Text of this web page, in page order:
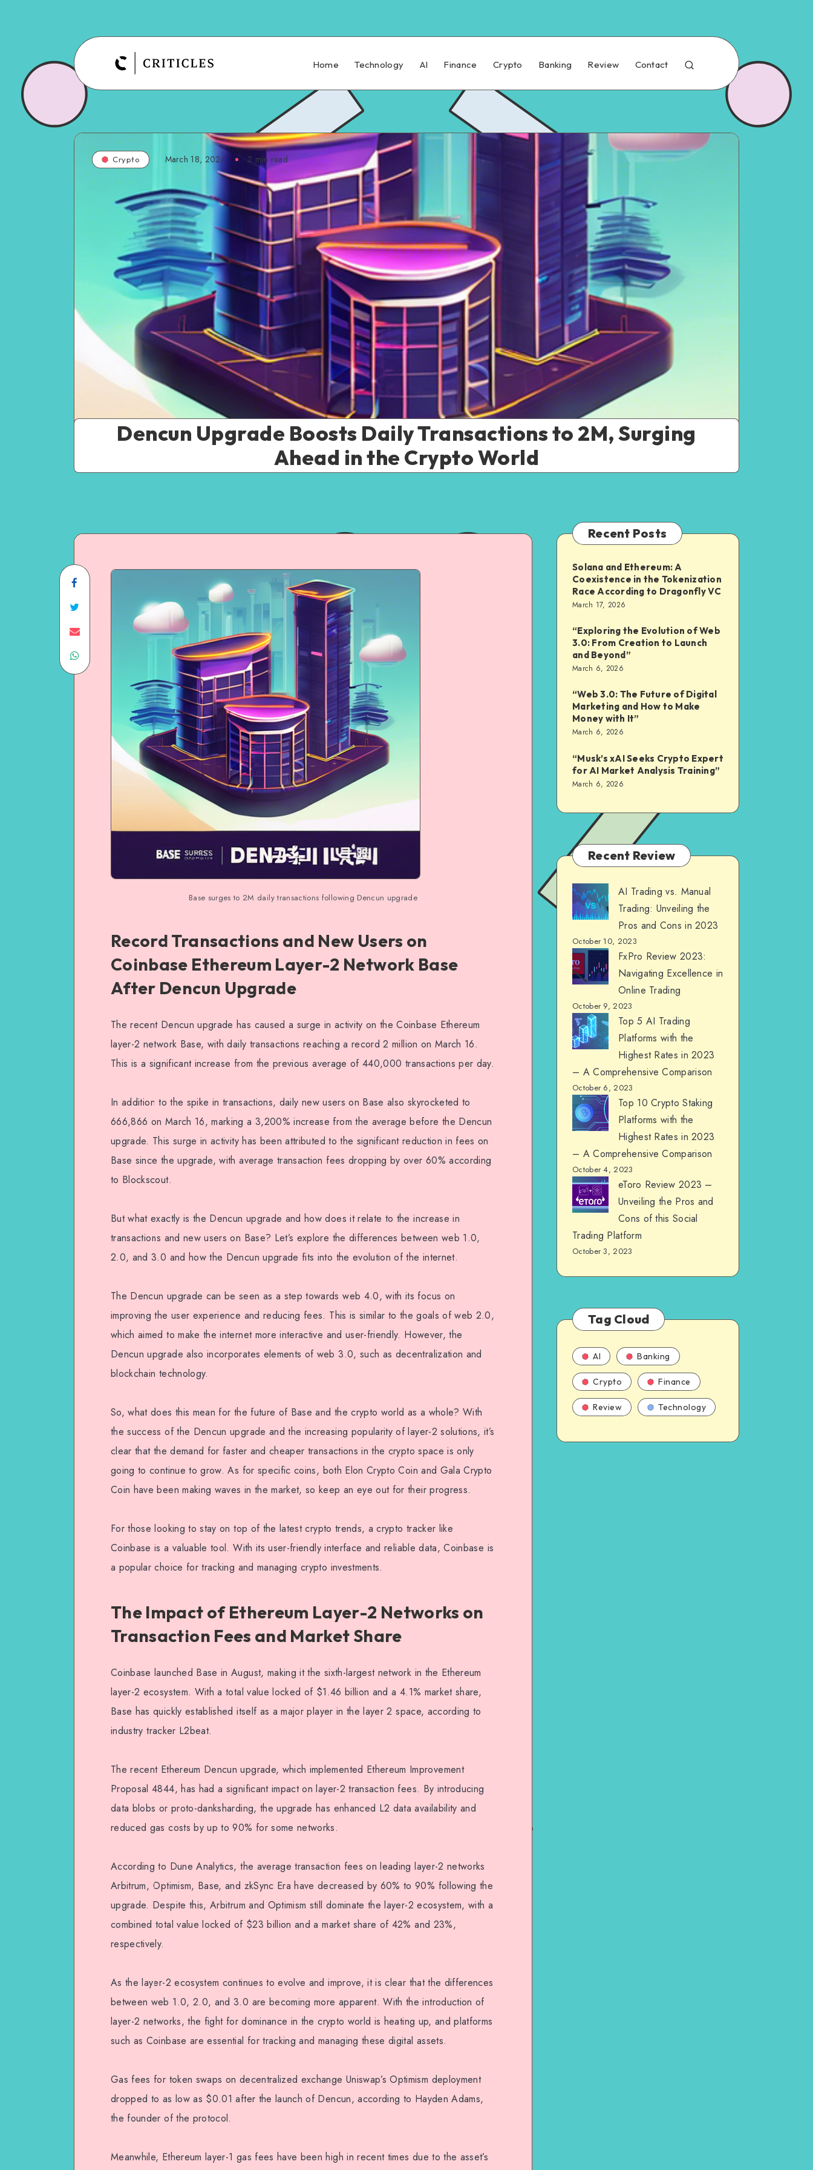
Home Technology AI Finance Crypto Banking Review Contact
Crypto March 18, 2024 2 min read
Dencun Upgrade Boosts Daily Transactions to 2M, Surging
Ahead in the Crypto World
Base surges to 2M daily transactions following Dencun upgrade
Record Transactions and New Users on
Coinbase Ethereum Layer-2 Network Base
After Dencun Upgrade
The recent Dencun upgrade has caused a surge in activity on the Coinbase Ethereum
layer-2 network Base, with daily transactions reaching a record 2 million on March 16.
This is a significant increase from the previous average of 440,000 transactions per day.
In addition to the spike in transactions, daily new users on Base also skyrocketed to
666,866 on March 16, marking a 3,200% increase from the average before the Dencun
upgrade. This surge in activity has been attributed to the significant reduction in fees on
Base since the upgrade, with average transaction fees dropping by over 60% according
to Blockscout.
But what exactly is the Dencun upgrade and how does it relate to the increase in
transactions and new users on Base? Let’s explore the differences between web 1.0,
2.0, and 3.0 and how the Dencun upgrade fits into the evolution of the internet.
The Dencun upgrade can be seen as a step towards web 4.0, with its focus on
improving the user experience and reducing fees. This is similar to the goals of web 2.0,
which aimed to make the internet more interactive and user-friendly. However, the
Dencun upgrade also incorporates elements of web 3.0, such as decentralization and
blockchain technology.
So, what does this mean for the future of Base and the crypto world as a whole? With
the success of the Dencun upgrade and the increasing popularity of layer-2 solutions, it’s
clear that the demand for faster and cheaper transactions in the crypto space is only
going to continue to grow. As for specific coins, both Elon Crypto Coin and Gala Crypto
Coin have been making waves in the market, so keep an eye out for their progress.
For those looking to stay on top of the latest crypto trends, a crypto tracker like
Coinbase is a valuable tool. With its user-friendly interface and reliable data, Coinbase is
a popular choice for tracking and managing crypto investments.
The Impact of Ethereum Layer-2 Networks on
Transaction Fees and Market Share
Coinbase launched Base in August, making it the sixth-largest network in the Ethereum
layer-2 ecosystem. With a total value locked of $1.46 billion and a 4.1% market share,
Base has quickly established itself as a major player in the layer 2 space, according to
industry tracker L2beat.
The recent Ethereum Dencun upgrade, which implemented Ethereum Improvement
Proposal 4844, has had a significant impact on layer-2 transaction fees. By introducing
data blobs or proto-danksharding, the upgrade has enhanced L2 data availability and
reduced gas costs by up to 90% for some networks.
According to Dune Analytics, the average transaction fees on leading layer-2 networks
Arbitrum, Optimism, Base, and zkSync Era have decreased by 60% to 90% following the
upgrade. Despite this, Arbitrum and Optimism still dominate the layer-2 ecosystem, with a
combined total value locked of $23 billion and a market share of 42% and 23%,
respectively.
As the layer-2 ecosystem continues to evolve and improve, it is clear that the differences
between web 1.0, 2.0, and 3.0 are becoming more apparent. With the introduction of
layer-2 networks, the fight for dominance in the crypto world is heating up, and platforms
such as Coinbase are essential for tracking and managing these digital assets.
Gas fees for token swaps on decentralized exchange Uniswap’s Optimism deployment
dropped to as low as $0.01 after the launch of Dencun, according to Hayden Adams,
the founder of the protocol.
Meanwhile, Ethereum layer-1 gas fees have been high in recent times due to the asset’s
Recent Posts
Solana and Ethereum: A
Coexistence in the Tokenization
Race According to Dragonfly VC
March 17, 2026
“Exploring the Evolution of Web
3.0: From Creation to Launch
and Beyond”
March 6, 2026
“Web 3.0: The Future of Digital
Marketing and How to Make
Money with It”
March 6, 2026
“Musk’s xAI Seeks Crypto Expert
for AI Market Analysis Training”
March 6, 2026
Recent Review
AI Trading vs. Manual
Trading: Unveiling the
Pros and Cons in 2023
October 10, 2023
FxPro Review 2023:
Navigating Excellence in
Online Trading
October 9, 2023
Top 5 AI Trading
Platforms with the
Highest Rates in 2023
– A Comprehensive Comparison
October 6, 2023
Top 10 Crypto Staking
Platforms with the
Highest Rates in 2023
– A Comprehensive Comparison
October 4, 2023
eToro Review 2023 –
Unveiling the Pros and
Cons of this Social
Trading Platform
October 3, 2023
Tag Cloud
AI Banking
Crypto Finance
Review Technology